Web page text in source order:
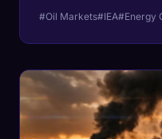
'response.' It's
#Oil Markets#IEA#Energy